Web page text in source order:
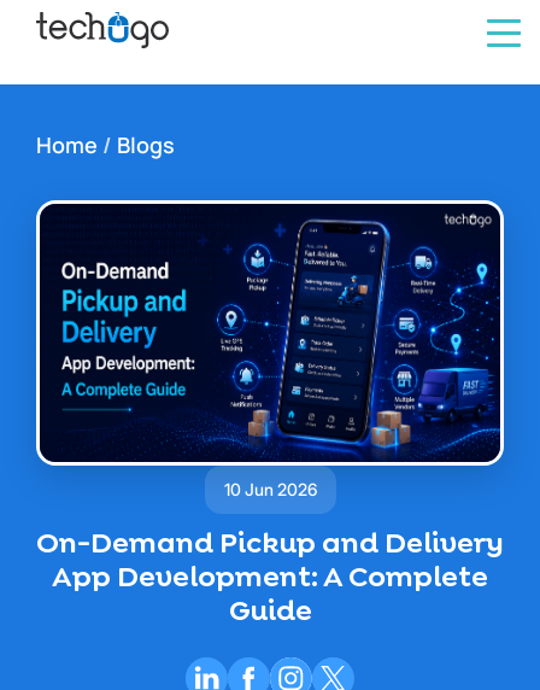
Home / Blogs
10 Jun 2026
On-Demand Pickup and Delivery
App Development: A Complete
Guide